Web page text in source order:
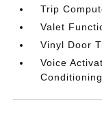
Trip
Valet
Vinyl Door
Voice
Conditioning